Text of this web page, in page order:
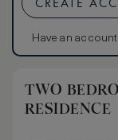
CREATE
Have an
TWO
RESIDENCE